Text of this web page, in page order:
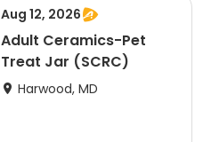
Aug 12, 2026
Adult Ceramics-Pet
Treat Jar (SCRC)
Harwood, MD